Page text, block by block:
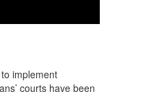
implement
courts have been